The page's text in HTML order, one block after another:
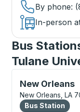
By phone:
In-person
Bus
Tulane
New Orleans
Bus Station,
New Orleans, LA
Bus Station
Bus Station